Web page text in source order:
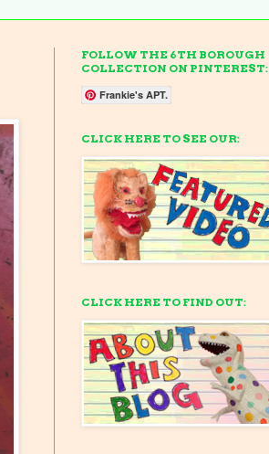
FOLLOW THE 6TH BOROUGH
COLLECTION ON PINTEREST:
Frankie's APT.
CLICK HERE TO SEE OUR:
CLICK HERE TO FIND OUT: